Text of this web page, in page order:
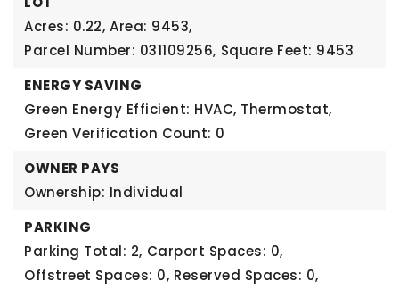
Acres: 0.22, Area: 9453,
Parcel Number: 031109256, Square Feet: 9453
ENERGY SAVING
Green Energy Efficient: HVAC, Thermostat,
Green Verification Count: 0
OWNER PAYS
Ownership: Individual
PARKING
Parking Total: 2, Carport Spaces: 0,
Offstreet Spaces: 0, Reserved Spaces: 0,